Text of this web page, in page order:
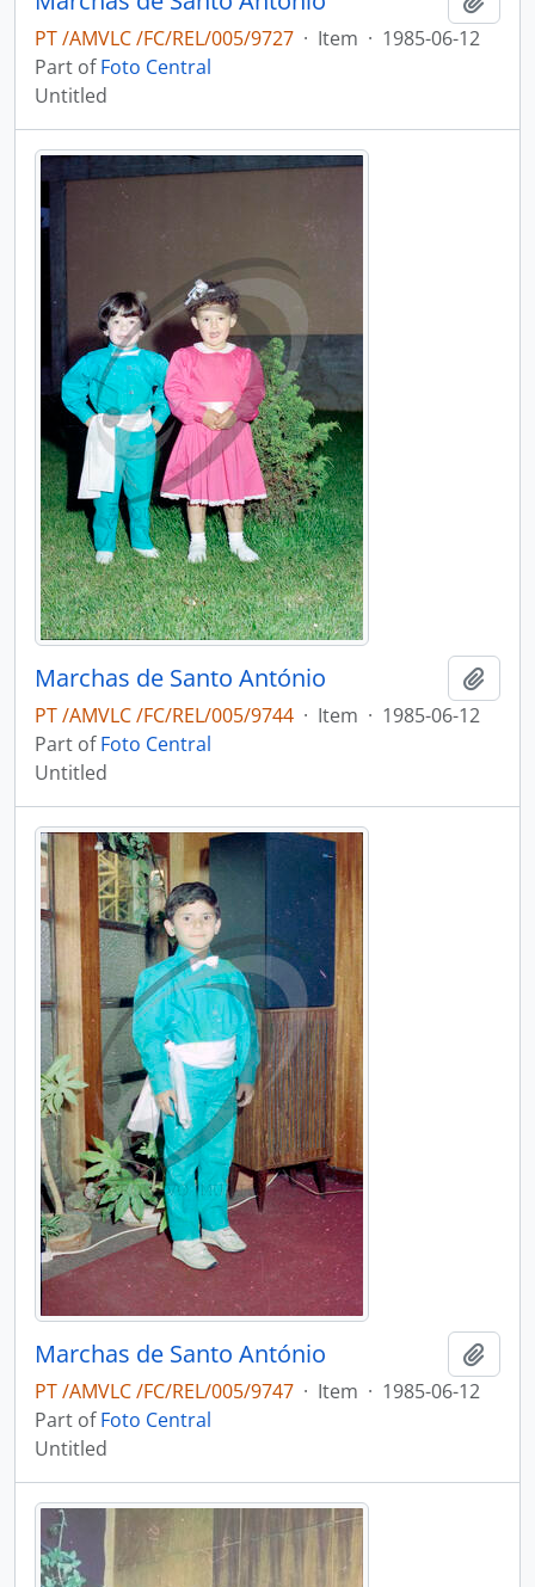
PT /AMVLC /FC/REL/005/9727 · Item · 1985-06-12
Part ofFoto Central
Untitled
Marchas de Santo António
PT /AMVLC /FC/REL/005/9744 · Item · 1985-06-12
Part ofFoto Central
Untitled
Marchas de Santo António
PT /AMVLC /FC/REL/005/9747 · Item · 1985-06-12
Part ofFoto Central
Untitled